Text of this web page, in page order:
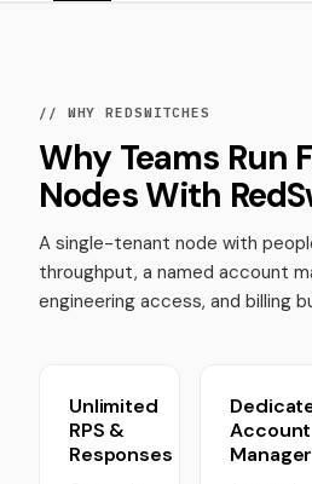
// WHY REDSWITCHES
Why Teams Run
Nodes With
A single-tenant node with
throughput, a named account
engineering access, and billing
Unlimited
RPS &
Responses
Account
Manager